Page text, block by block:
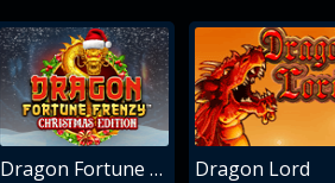
Dragon Fortune Frenzy Christmas Edition Dragon Lord